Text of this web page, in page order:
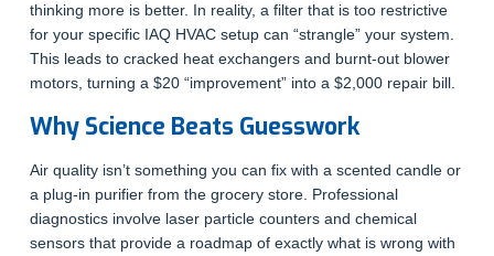
thinking more is better. In reality, a filter that is too restrictive
for your specific IAQ HVAC setup can “strangle” your system.
This leads to cracked heat exchangers and burnt-out blower
motors, turning a $20 “improvement” into a $2,000 repair bill.
Why Science Beats Guesswork
Air quality isn’t something you can fix with a scented candle or
a plug-in purifier from the grocery store. Professional
diagnostics involve laser particle counters and chemical
sensors that provide a roadmap of exactly what is wrong with